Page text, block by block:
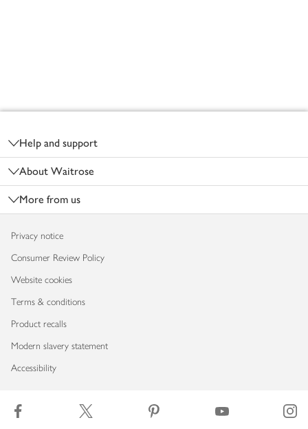
Help and support
About Waitrose
More from us
Privacy notice
Consumer Review Policy
Website cookies
Terms & conditions
Product recalls
Modern slavery statement
Accessibility